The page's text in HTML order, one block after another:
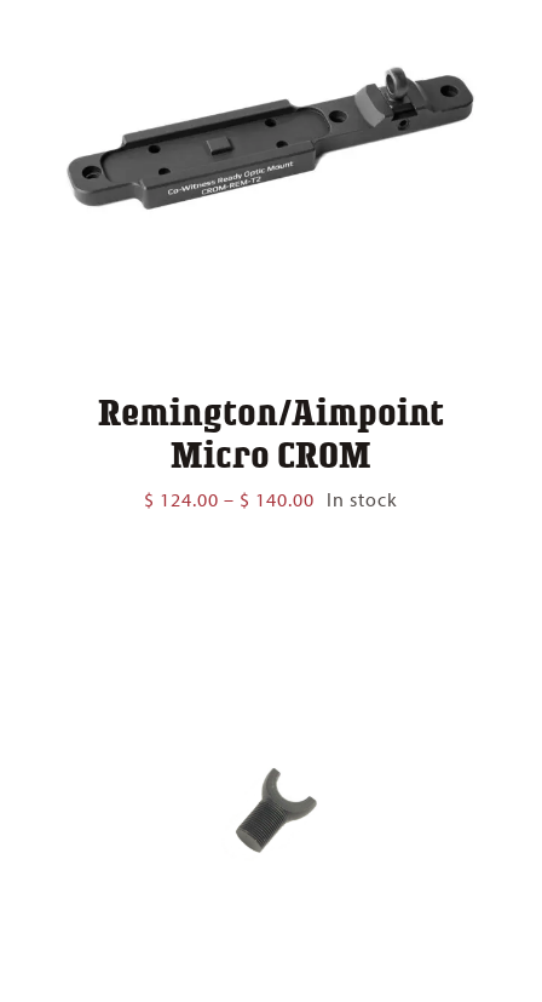
Remington/Aimpoint
Micro CROM
$ 124.00 – $ 140.00 Price
In stock